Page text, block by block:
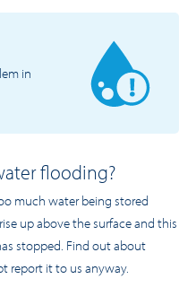
in
flooding?
much water being stored
up above the surface and this
stopped. Find out about
report it to us anyway.